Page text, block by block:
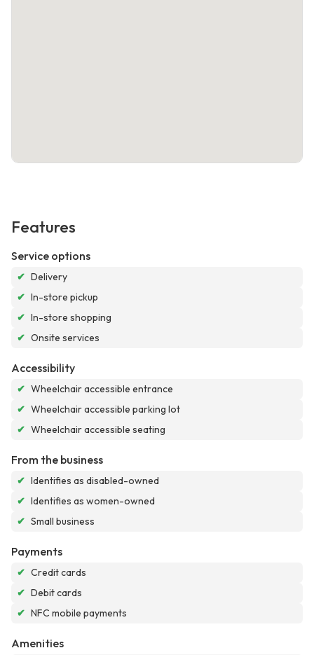
Features
Service options
✔ Delivery
✔ In-store pickup
✔ In-store shopping
✔ Onsite services
Accessibility
✔ Wheelchair accessible entrance
✔ Wheelchair accessible parking lot
✔ Wheelchair accessible seating
From the business
✔ Identifies as disabled-owned
✔ Identifies as women-owned
✔ Small business
Payments
✔ Credit cards
✔ Debit cards
✔ NFC mobile payments
Amenities